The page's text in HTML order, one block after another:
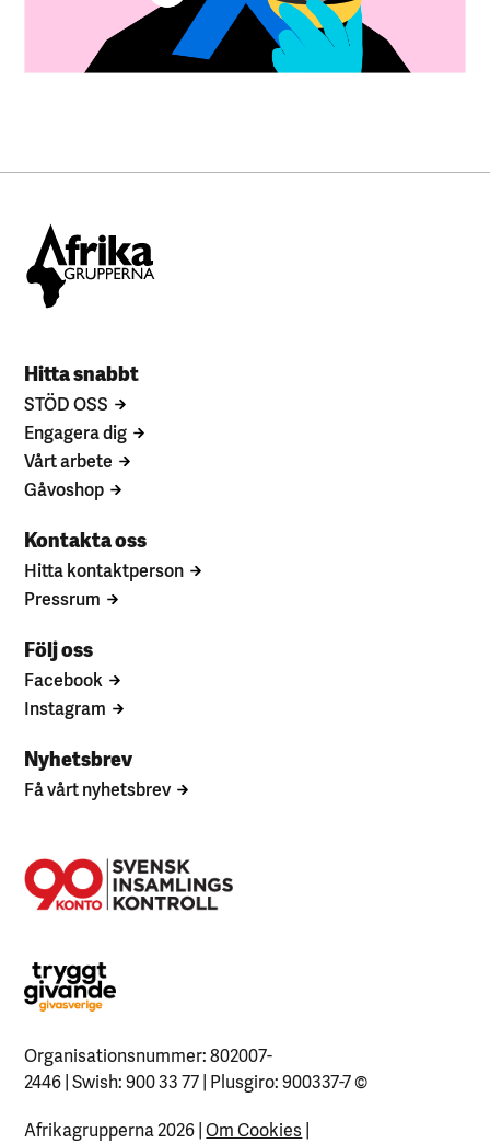
Hitta snabbt
STÖD OSS
Engagera dig
Vårt arbete
Gåvoshop
Kontakta oss
Hitta kontaktperson
Pressrum
Följ oss
Facebook
Instagram
Nyhetsbrev
Få vårt nyhetsbrev
Organisationsnummer: 802007-
2446 | Swish: 900 33 77 | Plusgiro: 900337-7©
Afrikagrupperna 2026 |Om Cookies |